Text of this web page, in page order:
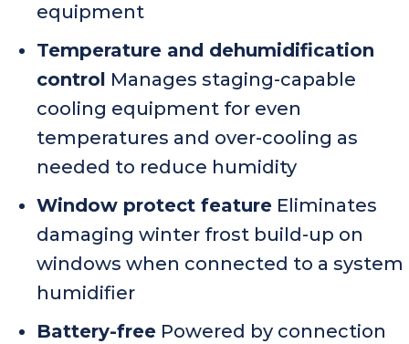
equipment
Temperature and dehumidification
control Manages staging-capable
cooling equipment for even
temperatures and over-cooling as
needed to reduce humidity
Window protect feature Eliminates
damaging winter frost build-up on
windows when connected to a system
humidifier
Battery-free Powered by connection